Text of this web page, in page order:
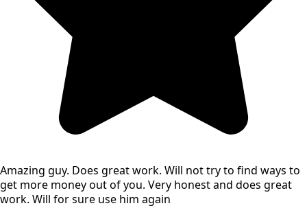
Amazing guy. Does great work. Will not try to find ways to
get more money out of you. Very honest and does great
work. Will for sure use him again